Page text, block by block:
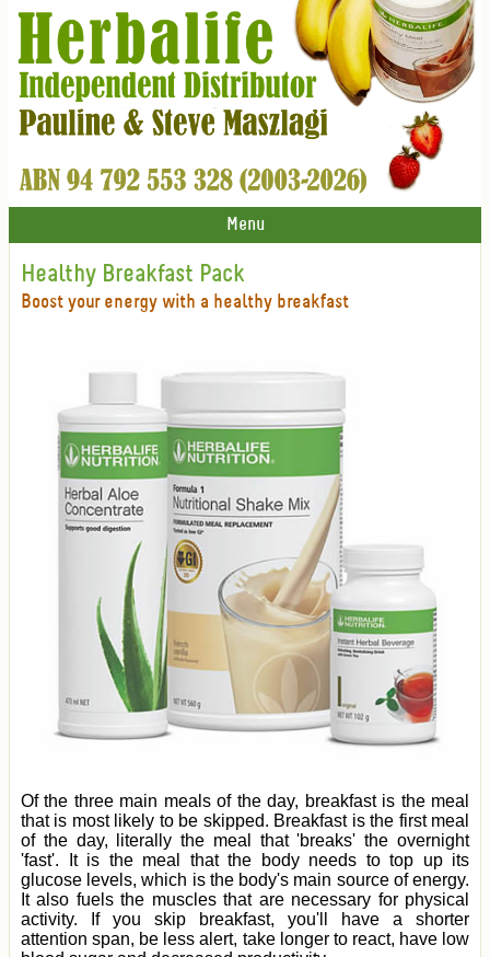
Menu
Healthy Breakfast Pack
Boost your energy with a healthy breakfast
Of the three main meals of the day, breakfast is the meal
that is most likely to be skipped. Breakfast is the first meal
of the day, literally the meal that 'breaks' the overnight
'fast'. It is the meal that the body needs to top up its
glucose levels, which is the body's main source of energy.
It also fuels the muscles that are necessary for physical
activity. If you skip breakfast, you'll have a shorter
attention span, be less alert, take longer to react, have low